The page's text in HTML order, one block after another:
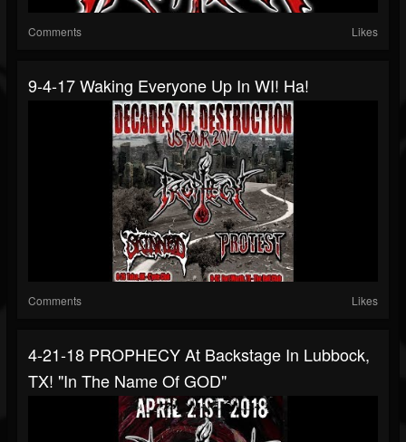
Comments Likes
9-4-17 Waking Everyone Up In WI! Ha!
Comments Likes
4-21-18 PROPHECY At Backstage In Lubbock,
TX! "In The Name Of GOD"